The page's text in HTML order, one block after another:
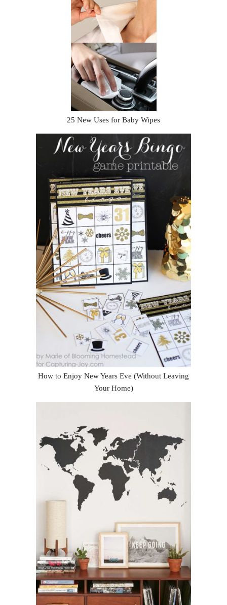
25 New Uses for Baby Wipes
How to Enjoy New Years Eve (Without Leaving
Your Home)